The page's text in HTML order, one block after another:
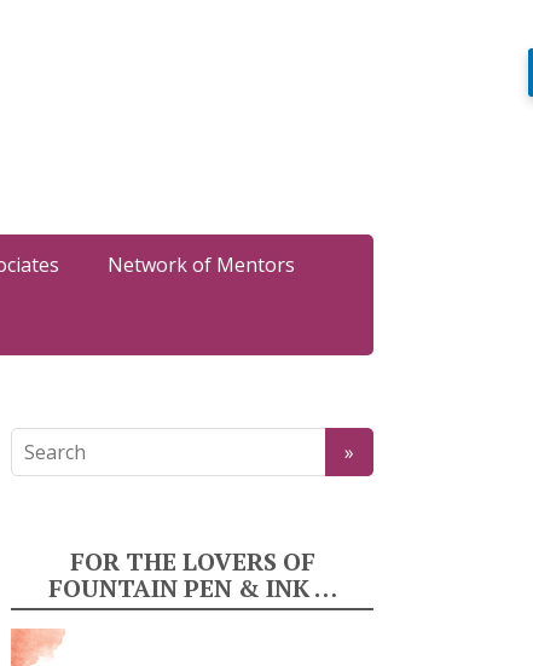
Network of Mentors
FOR THE LOVERS OF
FOUNTAIN PEN & INK …